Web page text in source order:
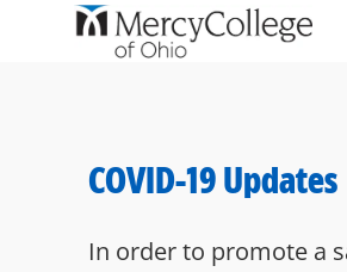
COVID-19 Updates
In order to promote a